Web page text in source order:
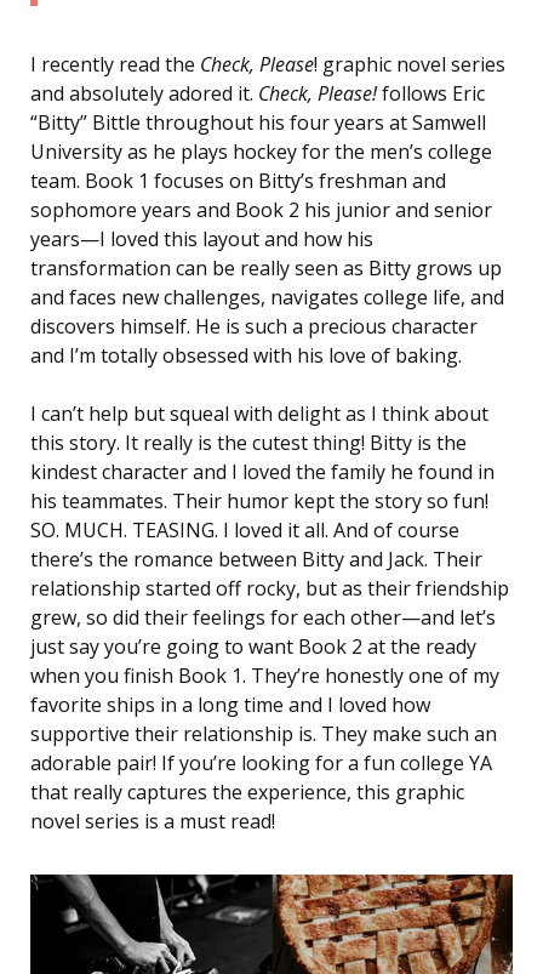
I recently read the Check, Please! graphic novel series
and absolutely adored it. Check, Please!follows Eric
“Bitty” Bittle throughout his four years at Samwell
University as he plays hockey for the men’s college
team. Book 1 focuses on Bitty’s freshman and
sophomore years and Book 2 his junior and senior
years—I loved this layout and how his
transformation can be really seen as Bitty grows up
and faces new challenges, navigates college life, and
discovers himself. He is such a precious character
and I’m totally obsessed with his love of baking.
I can’t help but squeal with delight as I think about
this story. It really is the cutest thing! Bitty is the
kindest character and I loved the family he found in
his teammates. Their humor kept the story so fun!
SO. MUCH. TEASING. I loved it all. And of course
there’s the romance between Bitty and Jack. Their
relationship started off rocky, but as their friendship
grew, so did their feelings for each other—and let’s
just say you’re going to want Book 2 at the ready
when you finish Book 1. They’re honestly one of my
favorite ships in a long time and I loved how
supportive their relationship is. They make such an
adorable pair! If you’re looking for a fun college YA
that really captures the experience, this graphic
novel series is a must read!